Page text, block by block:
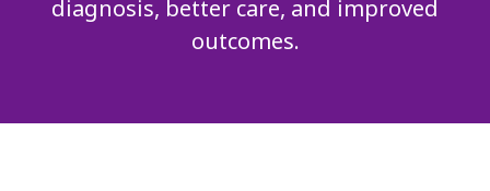
diagnosis, better care, and improved
outcomes.